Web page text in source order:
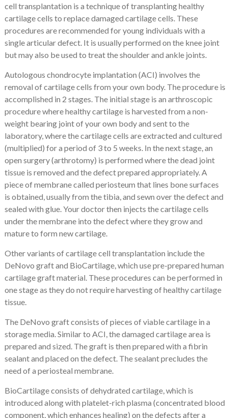
cell transplantation is a technique of transplanting healthy
cartilage cells to replace damaged cartilage cells. These
procedures are recommended for young individuals with a
single articular defect. It is usually performed on the knee joint
but may also be used to treat the shoulder and ankle joints.
Autologous chondrocyte implantation (ACI) involves the
removal of cartilage cells from your own body. The procedure is
accomplished in 2 stages. The initial stage is an arthroscopic
procedure where healthy cartilage is harvested from a non-
weight bearing joint of your own body and sent to the
laboratory, where the cartilage cells are extracted and cultured
(multiplied) for a period of 3 to 5 weeks. In the next stage, an
open surgery (arthrotomy) is performed where the dead joint
tissue is removed and the defect prepared appropriately. A
piece of membrane called periosteum that lines bone surfaces
is obtained, usually from the tibia, and sewn over the defect and
sealed with glue. Your doctor then injects the cartilage cells
under the membrane into the defect where they grow and
mature to form new cartilage.
Other variants of cartilage cell transplantation include the
DeNovo graft and BioCartilage, which use pre-prepared human
cartilage graft material. These procedures can be performed in
one stage as they do not require harvesting of healthy cartilage
tissue.
The DeNovo graft consists of pieces of viable cartilage in a
storage media. Similar to ACI, the damaged cartilage area is
prepared and sized. The graft is then prepared with a fibrin
sealant and placed on the defect. The sealant precludes the
need of a periosteal membrane.
BioCartilage consists of dehydrated cartilage, which is
introduced along with platelet-rich plasma (concentrated blood
component, which enhances healing) on the defects after a